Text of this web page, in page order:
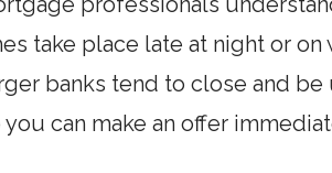
take place late at night or
banks tend to close and
you can make an offer